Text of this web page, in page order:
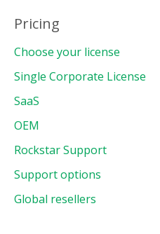
Pricing
Choose your license
Single Corporate License
SaaS
OEM
Rockstar Support
Support options
Global resellers